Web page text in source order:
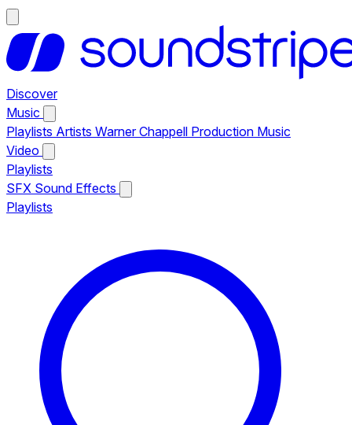
Discover
Music
Playlists Artists Warner Chappell Production Music
Video
Playlists
SFX Sound Effects
Playlists